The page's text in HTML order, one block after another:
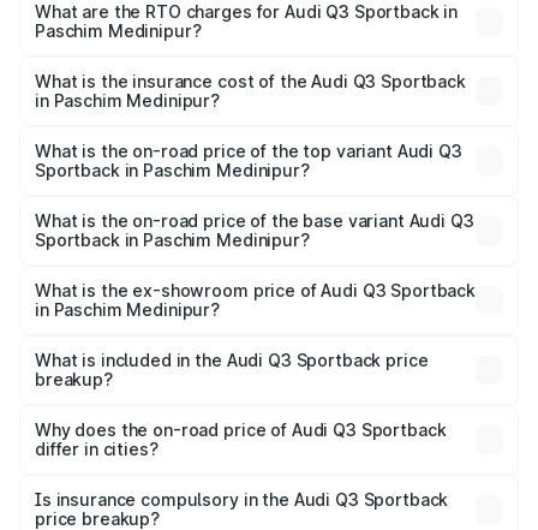
₹54.25 Lakhs and ₹54.25 Lakhs. On-road prices vary
across cities based on registration fees, insurance, and
What are the RTO charges for Audi Q3 Sportback in
Paschim Medinipur?
Sportback in Paschim Medinipur will be ₹5.29 lakhs.
What is the insurance cost of the Audi Q3 Sportback
in Paschim Medinipur?
Sportback in Paschim Medinipur is ₹2.33 lakhs
What is the on-road price of the top variant Audi Q3
Sportback in Paschim Medinipur?
is ₹61.79 lakhs Lakh in Paschim Medinipur.
What is the on-road price of the base variant Audi Q3
Sportback in Paschim Medinipur?
₹61.14 lakhs Lakh in Paschim Medinipur.
What is the ex-showroom price of Audi Q3 Sportback
in Paschim Medinipur?
Sportback in Paschim Medinipur is ₹52.98 lakhs.
What is included in the Audi Q3 Sportback price
breakup?
charges, insurance, road tax, handling fees, and optional
accessories.
Why does the on-road price of Audi Q3 Sportback
differ in cities?
charges, taxes, and insurance costs.
Is insurance compulsory in the Audi Q3 Sportback
price breakup?